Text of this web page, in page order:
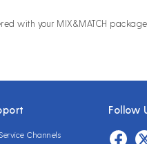
with your MIX&MATCH package.
Channels
Follow